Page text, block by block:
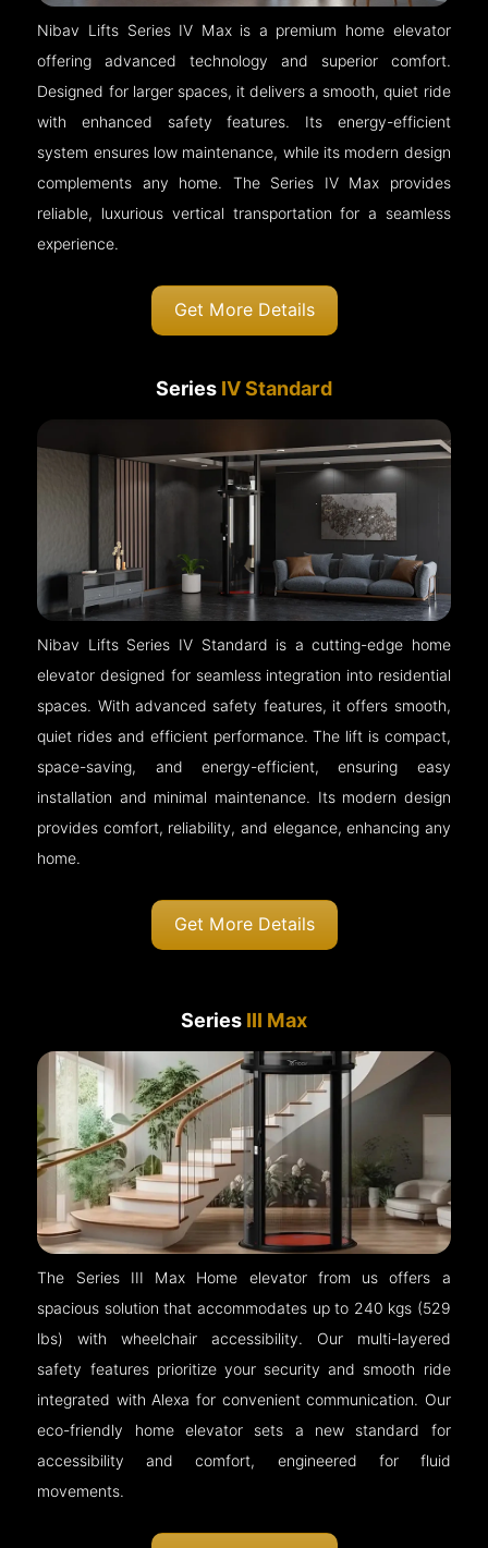
Nibav Lifts Series IV Max is a premium home elevator
offering advanced technology and superior comfort.
Designed for larger spaces, it delivers a smooth, quiet ride
with enhanced safety features. Its energy-efficient
system ensures low maintenance, while its modern design
complements any home. The Series IV Max provides
reliable, luxurious vertical transportation for a seamless
experience.
Get More Details
Series IV Standard
Nibav Lifts Series IV Standard is a cutting-edge home
elevator designed for seamless integration into residential
spaces. With advanced safety features, it offers smooth,
quiet rides and efficient performance. The lift is compact,
space-saving, and energy-efficient, ensuring easy
installation and minimal maintenance. Its modern design
provides comfort, reliability, and elegance, enhancing any
home.
Get More Details
Series III Max
The Series III Max Home elevator from us offers a
spacious solution that accommodates up to 240 kgs (529
lbs) with wheelchair accessibility. Our multi-layered
safety features prioritize your security and smooth ride
integrated with Alexa for convenient communication. Our
eco-friendly home elevator sets a new standard for
accessibility and comfort, engineered for fluid
movements.